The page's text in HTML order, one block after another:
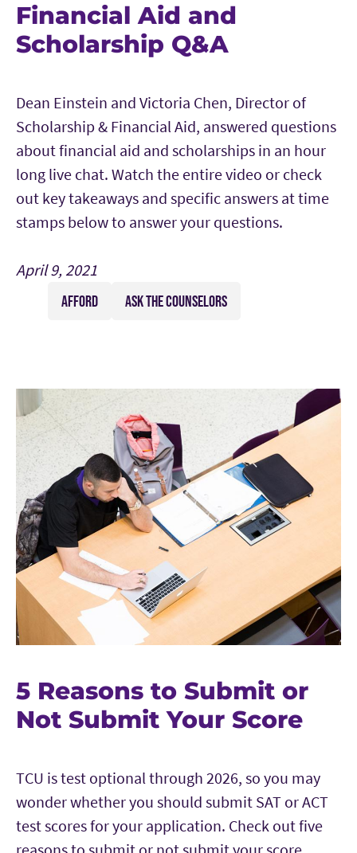
Financial Aid and
Scholarship Q&A
Dean Einstein and Victoria Chen, Director of
Scholarship & Financial Aid, answered questions
about financial aid and scholarships in an hour
long live chat. Watch the entire video or check
out key takeaways and specific answers at time
stamps below to answer your questions.
April 9, 2021
AFFORD ASK THE COUNSELORS
5 Reasons to Submit or
Not Submit Your Score
TCU is test optional through 2026, so you may
wonder whether you should submit SAT or ACT
test scores for your application. Check out five